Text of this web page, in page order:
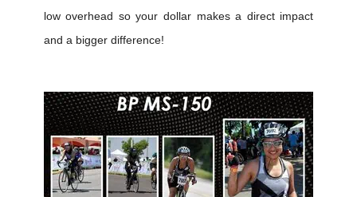
low overhead so your dollar makes a direct impact
and a bigger difference!